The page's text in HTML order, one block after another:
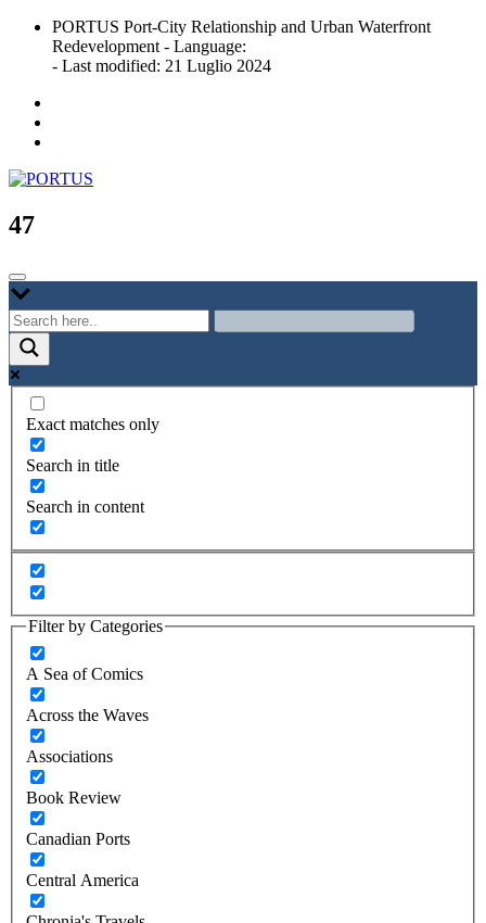
Skip
content
PORTUS Port-City Relationship and Urban Waterfront
Redevelopment - Language:
- Last modified: 21 Luglio 2024
PORTUS
Port-city Relationship and Urban Waterfront Redevelopment
47
Exact matches only
Search in title
Search in content
Filter by Categories
A Sea of Comics
Across the Waves
Associations
Book Review
Canadian Ports
Central America